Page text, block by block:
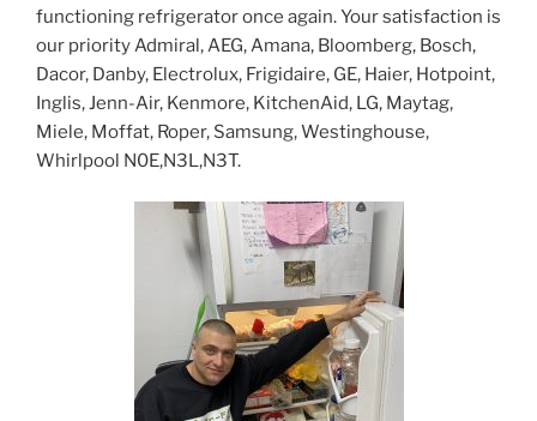
functioning refrigerator once again. Your satisfaction is
our priority Admiral, AEG, Amana, Bloomberg, Bosch,
Dacor, Danby, Electrolux, Frigidaire, GE, Haier, Hotpoint,
Inglis, Jenn-Air, Kenmore, KitchenAid, LG, Maytag,
Miele, Moffat, Roper, Samsung, Westinghouse,
Whirlpool N0E,N3L,N3T.